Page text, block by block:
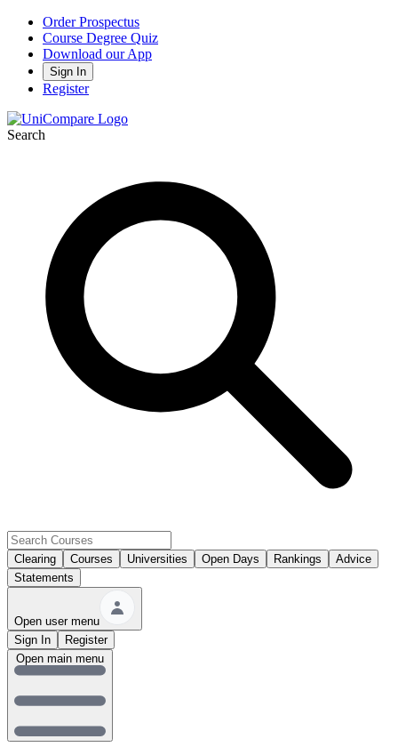
Order Prospectus
Course Degree Quiz
Download our App
Sign In
Register
Search
Clearing Courses Universities Open Days Rankings
Advice
Statements
Open user menu
Sign In
Register